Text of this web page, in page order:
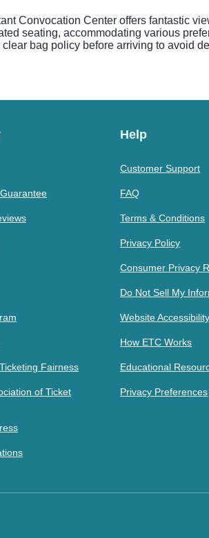
Convocation Center offers fantastic
seating, accommodating various
bag policy before arriving to avoid
Fairness
of Ticket
Help
Customer Support
FAQ
Terms & Conditions
Privacy Policy
Consumer Privacy
Do Not Sell My
Website Accessibility
How ETC Works
Educational
Privacy Preferences